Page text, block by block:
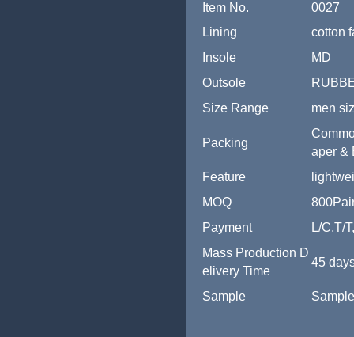
Item No.
0027
Lining
cotton
Insole
MD
Outsole
Size Range
men
Packing
aper &
Feature
MOQ
Payment
L/C,T/
Mass Production D
elivery Time
45
Sample